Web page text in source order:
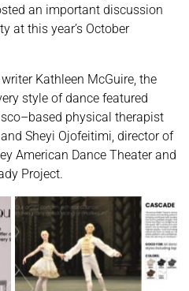
an important discussion
at this year’s October
Kathleen McGuire, the
style of dance featured
physical therapist
Sheyi Ojofeitimi, director of
American Dance Theater and
Project.